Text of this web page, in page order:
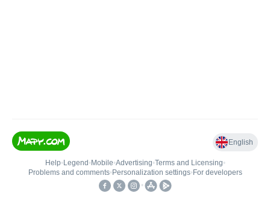
English
Help• Legend • Mobile•Advertising•Terms and Licensing•
Problems and comments• Personalization settings• For developers
•